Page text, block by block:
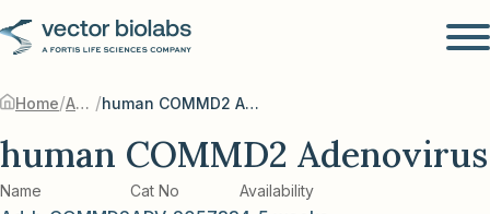
Home/ Adenovirus / human COMMD2 Adenovirus
human COMMD2 Adenovirus
Name Cat No Availability